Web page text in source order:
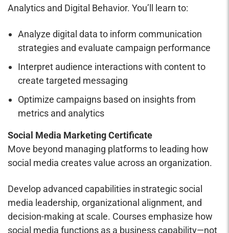
Analytics and Digital Behavior. You’ll learn to:
Analyze digital data to inform communication
strategies and evaluate campaign performance
Interpret audience interactions with content to
create targeted messaging
Optimize campaigns based on insights from
metrics and analytics
Social Media Marketing Certificate
Move beyond managing platforms to leading how
social media creates value across an organization.
Develop advanced capabilities in strategic social
media leadership, organizational alignment, and
decision-making at scale. Courses emphasize how
social media functions as a business capability—not